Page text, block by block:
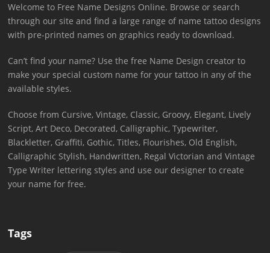
Welcome to Free Name Designs Online. Browse or search
through our site and find a large range of name tattoo designs
with pre-printed names on graphics ready to download.
Can’t find your name? Use the free Name Design creator to
make your special custom name for your tattoo in any of the
available styles.
Choose from Cursive, Vintage, Classic, Groovy, Elegant, Lively
Script, Art Deco, Decorated, Calligraphic, Typewriter,
Blackletter, Graffiti, Gothic, Titles, Flourishes, Old English,
Calligraphic Stylish, Handwritten, Regal Victorian and Vintage
Type Writer lettering styles and use our designer to create
your name for free.
Tags